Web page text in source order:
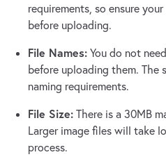
requirements, so ensure
before uploading.
File Names: You do not
before uploading them. The
naming requirements.
File Size: There is a 30MB
Larger image files will take
process.